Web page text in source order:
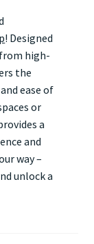
! Designed
high-
the
ease of
or
a
and
way –
unlock a